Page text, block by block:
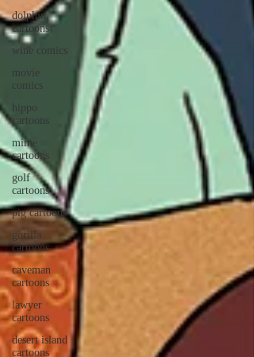
dolphin
cartoons
wine comics
movie
comics
hippo
cartoons
mime
cartoons
golf
cartoons
pig cartoons
gorilla
cartoons
caveman
cartoons
lawyer
cartoons
desert island
cartoons